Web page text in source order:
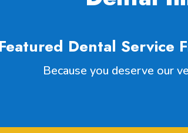
Featured Dental Service
Because you deserve our